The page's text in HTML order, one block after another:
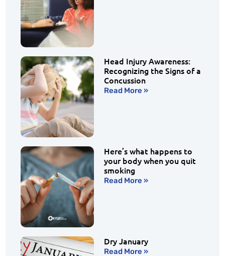
Head Injury Awareness:
Recognizing the Signs of a
Concussion
Read More »
Here’s what happens to
your body when you quit
smoking
Read More »
Dry January
Read More »